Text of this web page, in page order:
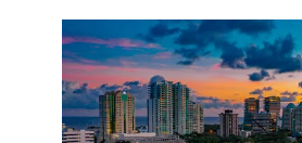
first residents this spring, while
in Edgewater marked a rare
and groundbreaking.